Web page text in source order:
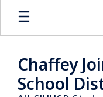
Skip
main
Chaffey
School